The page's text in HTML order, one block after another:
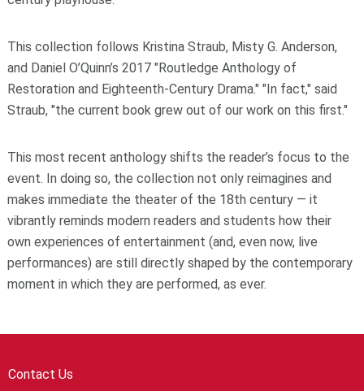
This collection follows Kristina Straub, Misty G. Anderson,
and Daniel O’Quinn’s 2017 "Routledge Anthology of
Restoration and Eighteenth-Century Drama." "In fact," said
Straub, "the current book grew out of our work on this first."
This most recent anthology shifts the reader’s focus to the
event. In doing so, the collection not only reimagines and
makes immediate the theater of the 18th century — it
vibrantly reminds modern readers and students how their
own experiences of entertainment (and, even now, live
performances) are still directly shaped by the contemporary
moment in which they are performed, as ever.
Contact Us